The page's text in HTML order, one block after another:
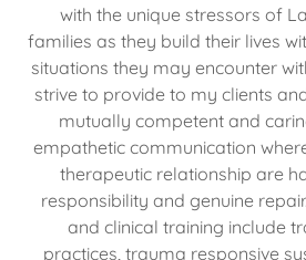
with the unique stressors of
families as they build their lives
situations they may encounter
strive to provide to my clients
mutually competent and
empathetic communication
therapeutic relationship are
responsibility and genuine
and clinical training include
practices, trauma responsive